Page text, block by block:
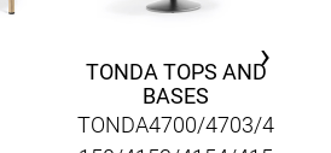
TONDA TOPS AND
BASES
TONDA4700/4703/4
›